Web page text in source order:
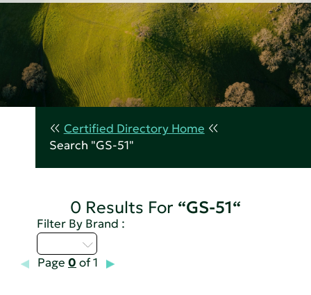
Certified Directory Home
Search "GS-51"
0 Results For “GS-51“
Filter By Brand :
Page 0 of 1